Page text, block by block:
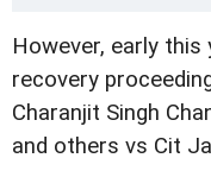
However, early
recovery
Charanjit Singh
and others vs Cit